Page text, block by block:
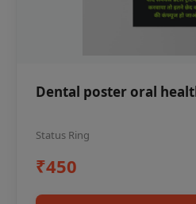
Dental poster oral
Status Ring
₹450